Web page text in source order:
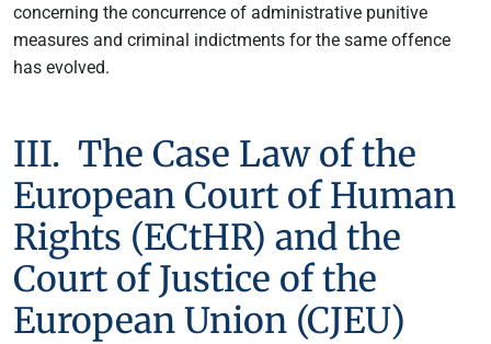
concerning the concurrence of administrative punitive
measures and criminal indictments for the same offence
has evolved.
III. The Case Law of the
European Court of Human
Rights (ECtHR) and the
Court of Justice of the
European Union (CJEU)